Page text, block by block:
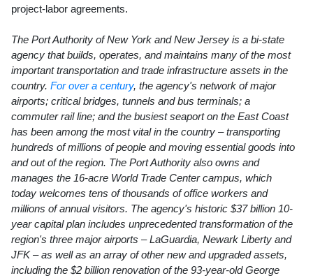
project-labor agreements.
The Port Authority ofNew York andNew Jersey is a bi-state
agency that builds, operates, and maintains many of the most
important transportation and trade infrastructure assets in the
country. For over a century, the agency's network of major
airports; critical bridges, tunnels and bus terminals; a
commuter rail line; and the busiest seaport on the East Coast
has been among the most vital in the country – transporting
hundreds of millions of people and moving essential goods into
and out of the region. The Port Authority also owns and
manages the 16-acre World Trade Center campus, which
today welcomes tens of thousands of office workers and
millions of annual visitors. The agency's historic $37 billion 10-
year capital plan includes unprecedented transformation of the
region's three major airports – LaGuardia, Newark Liberty and
JFK – as well as an array of other new and upgraded assets,
including the $2 billion renovation of the 93-year-oldGeorge